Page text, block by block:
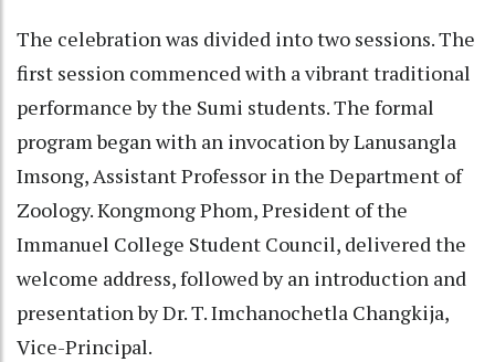
The celebration was divided into two sessions. The
first session commenced with a vibrant traditional
performance by the Sumi students. The formal
program began with an invocation by Lanusangla
Imsong, Assistant Professor in the Department of
Zoology. Kongmong Phom, President of the
Immanuel College Student Council, delivered the
welcome address, followed by an introduction and
presentation by Dr. T. Imchanochetla Changkija,
Vice-Principal.